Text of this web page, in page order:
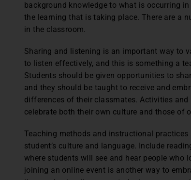
background knowledge to what is occurring
the learning that is taking place. There are a
in the classroom.
Sharing and listening is an important way to
to listen effectively, and this is something a
Students should be given opportunities to
and they should be taught to receive and
differences of their classmates. Activities
celebrate both their own culture and those of
Teaching methods and instructional
student’s culture and language. Include
where students will see and hear people who
joining an online event is another way to